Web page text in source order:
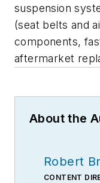
suspension
(seat belts and
components,
aftermarket
About the
Robert
CONTENT